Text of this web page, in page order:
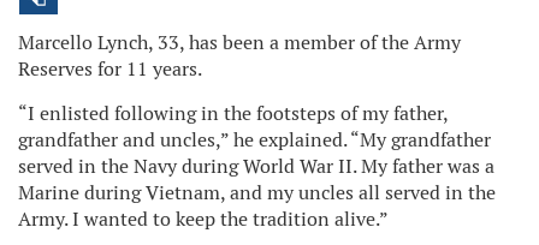
Marcello Lynch, 33, has been a member of the Army
Reserves for 11 years.
“I enlisted following in the footsteps of my father,
grandfather and uncles,” he explained. “My grandfather
served in the Navy during World War II. My father was a
Marine during Vietnam, and my uncles all served in the
Army. I wanted to keep the tradition alive.”